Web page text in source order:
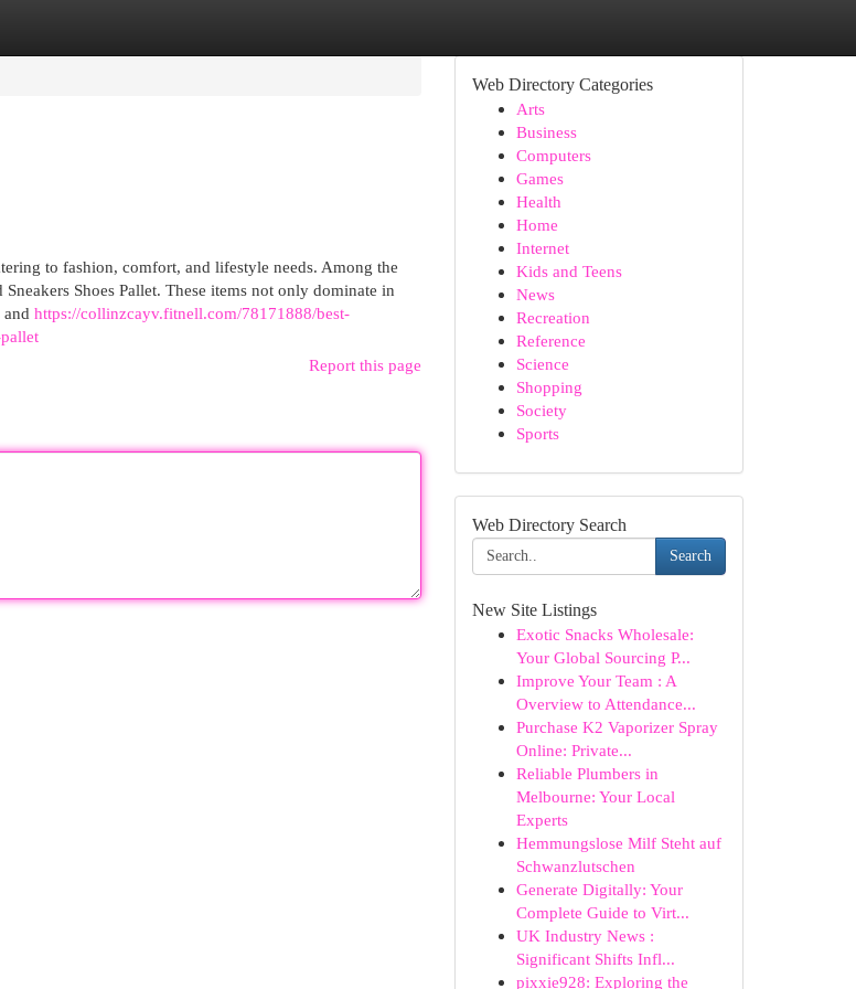
to fashion, comfort, and lifestyle needs. Among the
Shoes Pallet. These items not only dominate in
https://collinzcayv.fitnell.com/78171888/best-
Report this page
Web Directory Categories
Arts
Business
Computers
Games
Health
Home
Internet
Kids and Teens
News
Recreation
Reference
Science
Shopping
Society
Sports
Web Directory Search
Search
New Site Listings
Exotic Snacks Wholesale:
Your Global Sourcing P...
Improve Your Team : A
Overview to Attendance...
Purchase K2 Vaporizer Spray
Online: Private...
Reliable Plumbers in
Melbourne: Your Local
Experts
Hemmungslose Milf Steht auf
Schwanzlutschen
Generate Digitally: Your
Complete Guide to Virt...
UK Industry News :
Significant Shifts Infl...
pixxie928: Exploring the